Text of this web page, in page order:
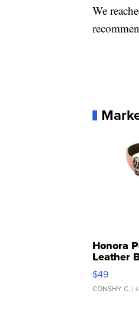
We
Honora
Leather
$49
CONSHY C. |